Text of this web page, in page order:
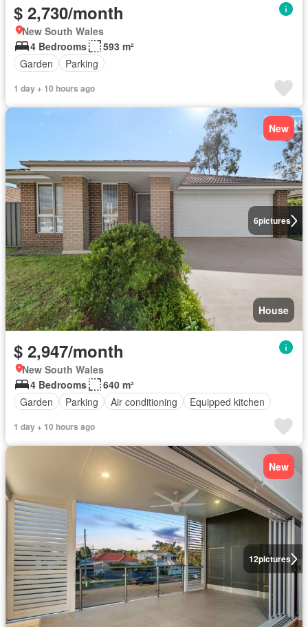
$ 2,730/month
New South Wales
4 Bedrooms
593 m²
Garden
Parking
1 day + 10 hours ago
6pictures
New
House
$ 2,947/month
New South Wales
4 Bedrooms
640 m²
Garden
Parking Air conditioning Equipped kitchen
1 day + 10 hours ago
12pictures
New